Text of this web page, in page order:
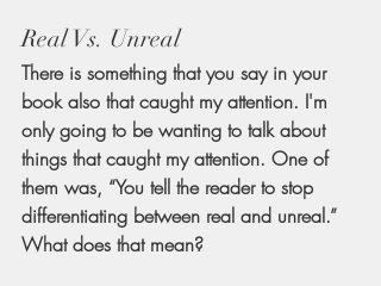
Real Vs. Unreal
There is something that you say in your
book also that caught my attention. I'm
only going to be wanting to talk about
things that caught my attention. One of
them was, “You tell the reader to stop
differentiating between real and unreal.”
What does that mean?